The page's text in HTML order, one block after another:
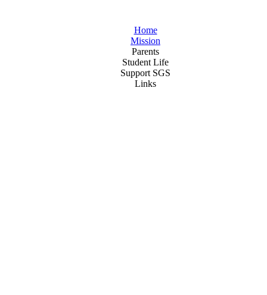
Home
Mission
Parents
Student Life
Support SGS
Links